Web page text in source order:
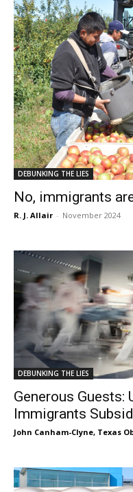
DEBUNKING THE LIES
No, immigrants
R. J. Allair - November 2024
DEBUNKING THE LIES
Generous Guests:
Immigrants
John Canham-Clyne, Texas